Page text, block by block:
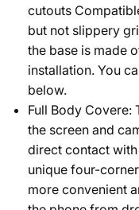
cutouts
but not slippery
the base is made
installation. You
below.
Full Body Covere:
the screen and
direct contact
unique four-
more convenient